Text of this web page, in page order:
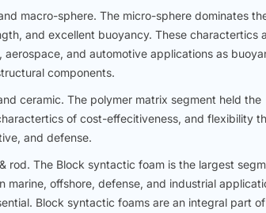
macro-sphere. The micro-sphere dominates
and excellent buoyancy. These charactertics
and automotive applications as
components.
ceramic. The polymer matrix segment held the
of cost-effecitiveness, and flexibility
and defense.
rod. The Block syntactic foam is the largest
offshore, defense, and industrial
Block syntactic foams are an integral part of